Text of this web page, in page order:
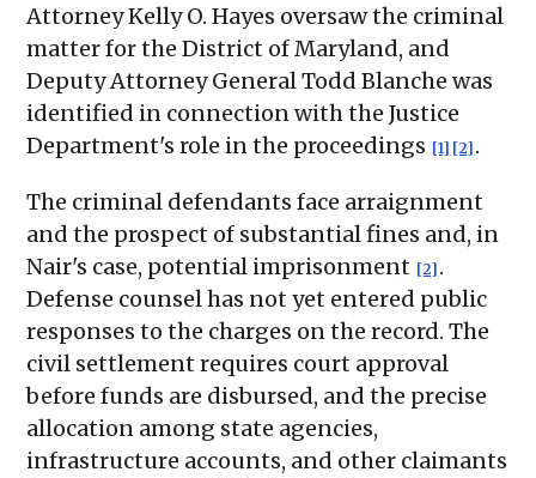
Attorney Kelly O. Hayes oversaw the criminal
matter for the District of Maryland, and
Deputy Attorney General Todd Blanche was
identified in connection with the Justice
Department's role in the proceedings [1] [2] .
The criminal defendants face arraignment
and the prospect of substantial fines and, in
Nair's case, potential imprisonment [2] .
Defense counsel has not yet entered public
responses to the charges on the record. The
civil settlement requires court approval
before funds are disbursed, and the precise
allocation among state agencies,
infrastructure accounts, and other claimants